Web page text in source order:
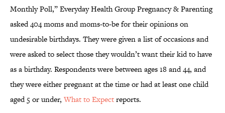
Monthly Poll,” Everyday Health Group Pregnancy & Parenting
asked 404 moms and moms-to-be for their opinions on
undesirable birthdays. They were given a list of occasions and
were asked to select those they wouldn’t want their kid to have
as a birthday. Respondents were between ages 18 and 44, and
they were either pregnant at the time or had at least one child
aged 5 or under, What to Expectreports.